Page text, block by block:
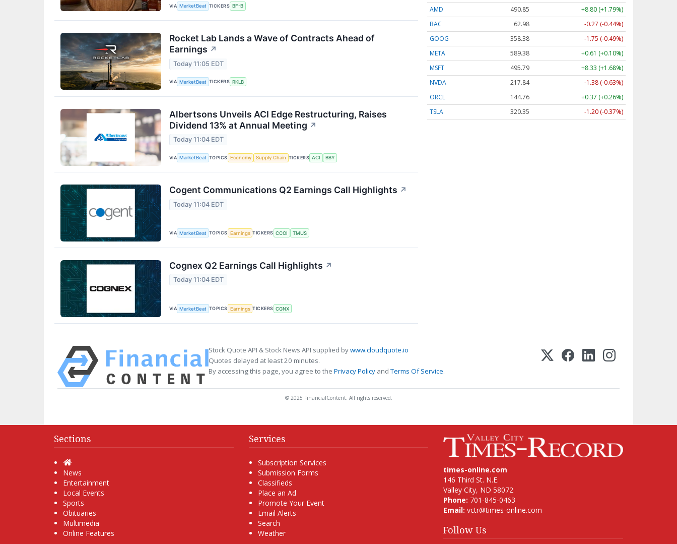
VIA MarketBeat TICKERS BF-B
Rocket Lab Lands a Wave of Contracts Ahead of
Earnings ↗
Today 11:05 EDT
VIA MarketBeat TICKERS RKLB
Albertsons Unveils ACI Edge Restructuring, Raises
Dividend 13% at Annual Meeting ↗
Today 11:04 EDT
VIA MarketBeat TOPICS Economy Supply Chain TICKERS ACI BBY
Cogent Communications Q2 Earnings Call Highlights ↗
Today 11:04 EDT
VIA MarketBeat TOPICS Earnings TICKERS CCOI TMUS
Cognex Q2 Earnings Call Highlights ↗
Today 11:04 EDT
VIA MarketBeat TOPICS Earnings TICKERS CGNX
AMD
490.85
+8.80 (+1.79%)
BAC
62.98
-0.27 (-0.44%)
GOOG
358.38
-1.75 (-0.49%)
META
589.38
+0.61 (+0.10%)
MSFT
495.79
+8.33 (+1.68%)
NVDA
217.84
-1.38 (-0.63%)
ORCL
144.76
+0.37 (+0.26%)
TSLA
320.35 -1.20 (-0.37%)
Stock Quote API & Stock News API supplied bywww.cloudquote.io
Quotes delayed at least 20 minutes.
By accessing this page, you agree to the Privacy Policy andTerms Of Service.
© 2025 FinancialContent. All rights reserved.
Sections
Home
News
Entertainment
Local Events
Sports
Obituaries
Multimedia
Online Features
Services
Subscription Services
Submission Forms
Classifieds
Place an Ad
Promote Your Event
Email Alerts
Search
Weather
times-online.com
146 Third St. N.E.
Valley City, ND 58072
Phone: 701-845-0463
Email: vctr@times-online.com
Follow Us